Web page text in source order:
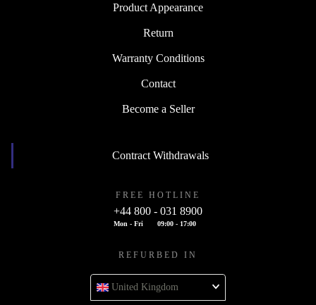
Product Appearance
Return
Warranty Conditions
Contact
Become a Seller
Contract Withdrawals
FREE HOTLINE
+44 800 - 031 8900
Mon - Fri 09:00 - 17:00
REFURBED IN
United Kingdom